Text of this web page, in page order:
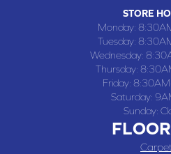
STORE
Monday:
Tuesday:
Wednesday:
Thursday:
Friday:
Saturday:
Sunday: